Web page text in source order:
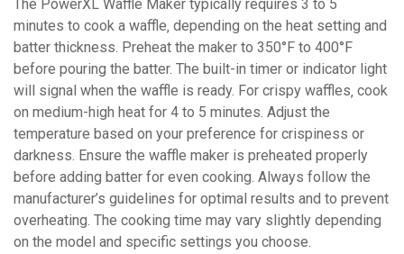
The PowerXL Waffle Maker typically requires 3 to 5
minutes to cook a waffle‚ depending on the heat setting and
batter thickness. Preheat the maker to 350°F to 400°F
before pouring the batter. The built-in timer or indicator light
will signal when the waffle is ready. For crispy waffles‚ cook
on medium-high heat for 4 to 5 minutes. Adjust the
temperature based on your preference for crispiness or
darkness. Ensure the waffle maker is preheated properly
before adding batter for even cooking. Always follow the
manufacturer’s guidelines for optimal results and to prevent
overheating. The cooking time may vary slightly depending
on the model and specific settings you choose.